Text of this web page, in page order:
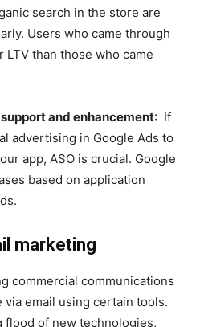
search in the store are
Users who came through
LTV than those who came
and enhancement: If
advertising in Google Ads to
app, ASO is crucial. Google
based on application
marketing
commercial communications
email using certain tools.
of new technologies,